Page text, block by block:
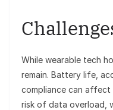
While wearable tech
remain. Battery life,
compliance can affect
risk of data overload,